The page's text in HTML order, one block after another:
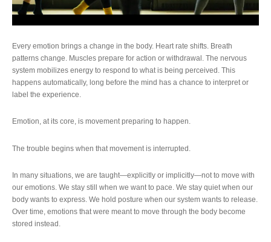
Every emotion brings a change in the body. Heart rate shifts. Breath
patterns change. Muscles prepare for action or withdrawal. The nervous
system mobilizes energy to respond to what is being perceived. This
happens automatically, long before the mind has a chance to interpret or
label the experience.
Emotion, at its core, is movement preparing to happen.
The trouble begins when that movement is interrupted.
In many situations, we are taught—explicitly or implicitly—not to move with
our emotions. We stay still when we want to pace. We stay quiet when our
body wants to express. We hold posture when our system wants to release.
Over time, emotions that were meant to move through the body become
stored instead.